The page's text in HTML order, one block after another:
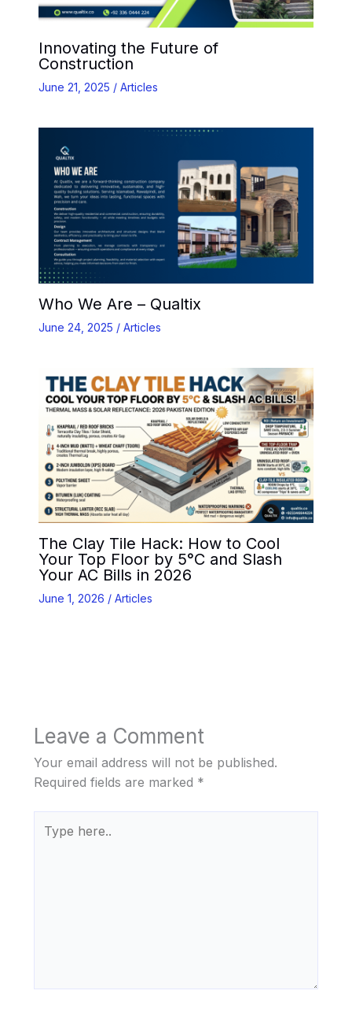
Innovating the Future of
Construction
June 21, 2025 / Articles
Who We Are – Qualtix
June 24, 2025 / Articles
The Clay Tile Hack: How to Cool
Your Top Floor by 5°C and Slash
Your AC Bills in 2026
June 1, 2026 / Articles
Leave a Comment
Your email address will not be published.
Required fields are marked *
here..